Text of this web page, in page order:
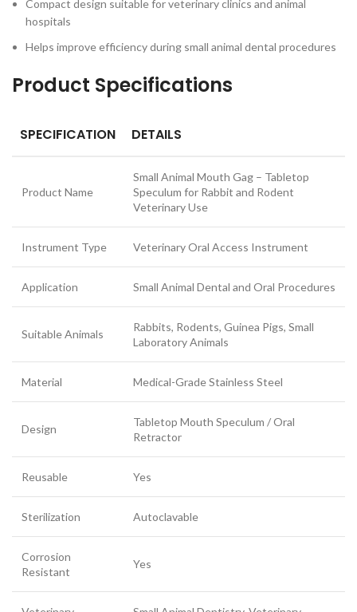
Compact design suitable for veterinary clinics and animal
hospitals
Helps improve efficiency during small animal dental procedures
Product Specifications
SPECIFICATION DETAILS
Product Name
Small Animal Mouth Gag – Tabletop
Speculum for Rabbit and Rodent
Veterinary Use
Instrument Type Veterinary Oral Access Instrument
Application Small Animal Dental and Oral Procedures
Suitable Animals
Rabbits, Rodents, Guinea Pigs, Small
Laboratory Animals
Material Medical-Grade Stainless Steel
Design
Tabletop Mouth Speculum / Oral
Retractor
Reusable Yes
Sterilization Autoclavable
Corrosion
Resistant
Yes